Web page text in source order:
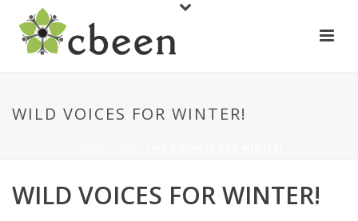
WILD VOICES FOR WINTER!
WILD VOICES FOR WINTER!